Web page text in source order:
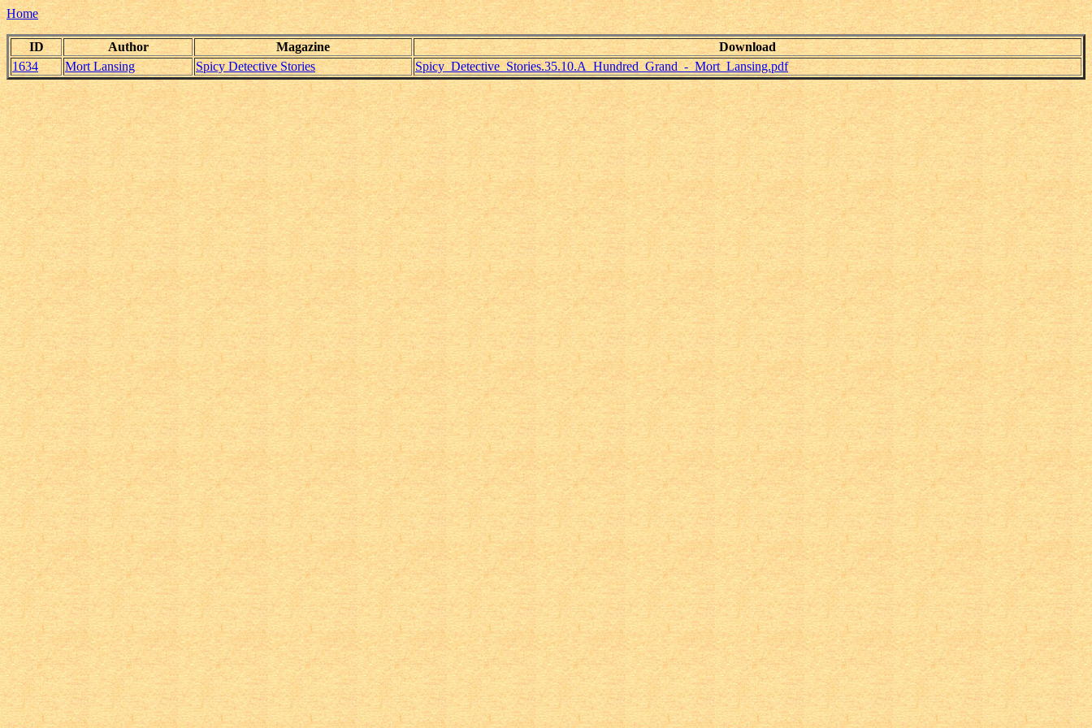
Home
ID Author Magazine
Download
1634
Mort Lansing Spicy Detective Stories Spicy_Detective_Stories.35.10.A_Hundred_Grand_-_Mort_Lansing.pdf